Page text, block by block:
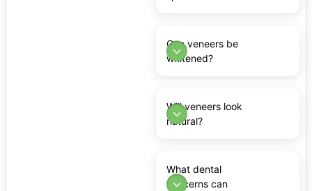
Can veneers be
whitened?
Will veneers look
natural?
What dental
concerns can